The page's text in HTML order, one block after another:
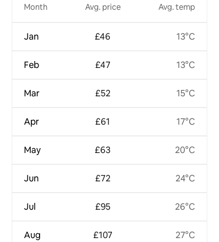
Month
Jan
Feb
Mar
Apr
May
Jun
Jul
Aug
Avg. price
£46
£47
£52
£61
£63
£72
£95
£107
Avg. temp
13°C
13°C
15°C
17°C
20°C
24°C
26°C
27°C